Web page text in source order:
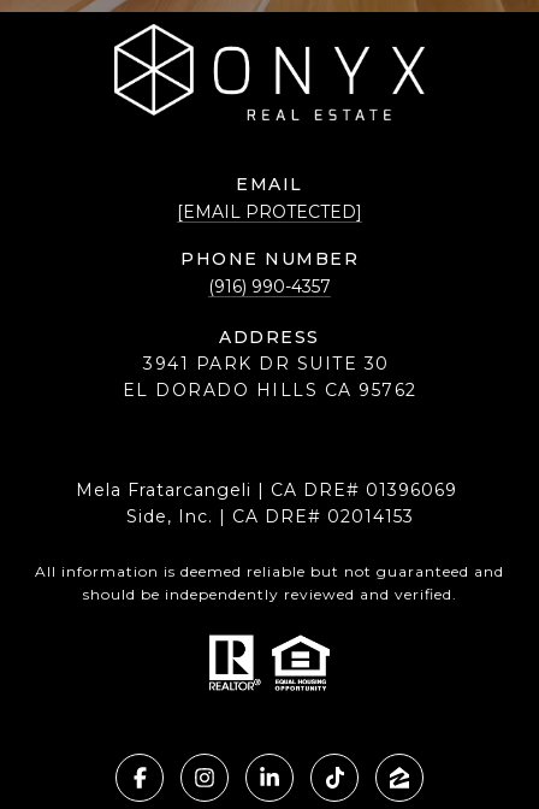
EMAIL
[EMAIL PROTECTED]
PHONE NUMBER
(916) 990-4357
ADDRESS
3941 PARK DR SUITE 30
EL DORADO HILLS CA 95762
Mela Fratarcangeli | CA DRE# 01396069
Side, Inc. | CA DRE# 02014153
All information is deemed reliable but not guaranteed and
should be independently reviewed and verified.